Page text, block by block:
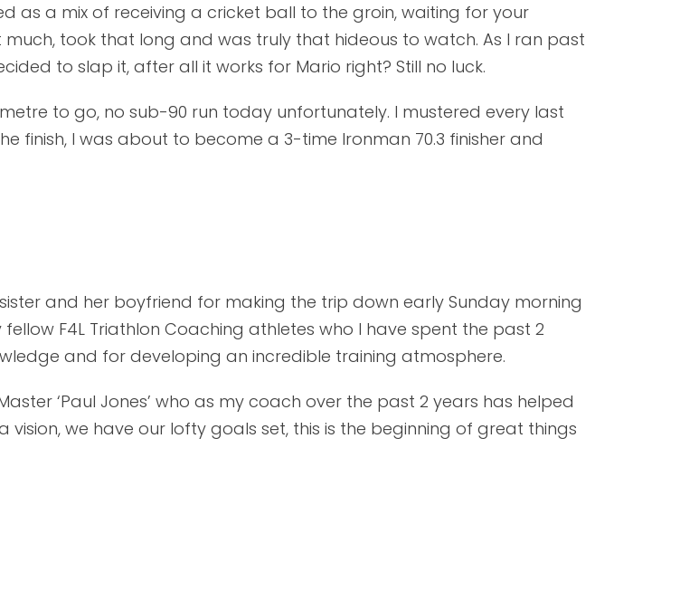
as a mix of receiving a cricket ball to the groin, waiting for your
took that long and was truly that hideous to watch. As I ran past
to slap it, after all it works for Mario right? Still no luck.
to go, no sub-90 run today unfortunately. I mustered every last
finish, I was about to become a 3-time Ironman 70.3 finisher and
and her boyfriend for making the trip down early Sunday morning
F4L Triathlon Coaching athletes who I have spent the past 2
and for developing an incredible training atmosphere.
‘Paul Jones’ who as my coach over the past 2 years has helped
we have our lofty goals set, this is the beginning of great things